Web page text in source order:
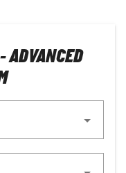
ADVANCED